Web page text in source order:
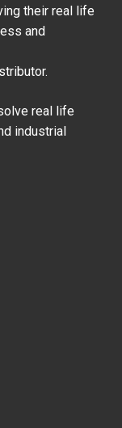
their real life
and
real life
industrial